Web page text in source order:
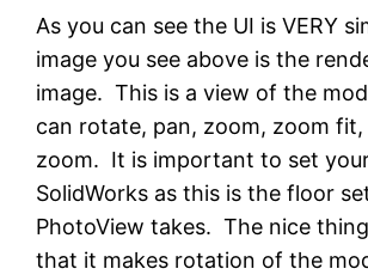
As you can see the UI is VERY
image you see above is the
image. This is a view of the
can rotate, pan, zoom, zoom fit,
zoom. It is important to set
SolidWorks as this is the floor
PhotoView takes. The nice
that it makes rotation of the